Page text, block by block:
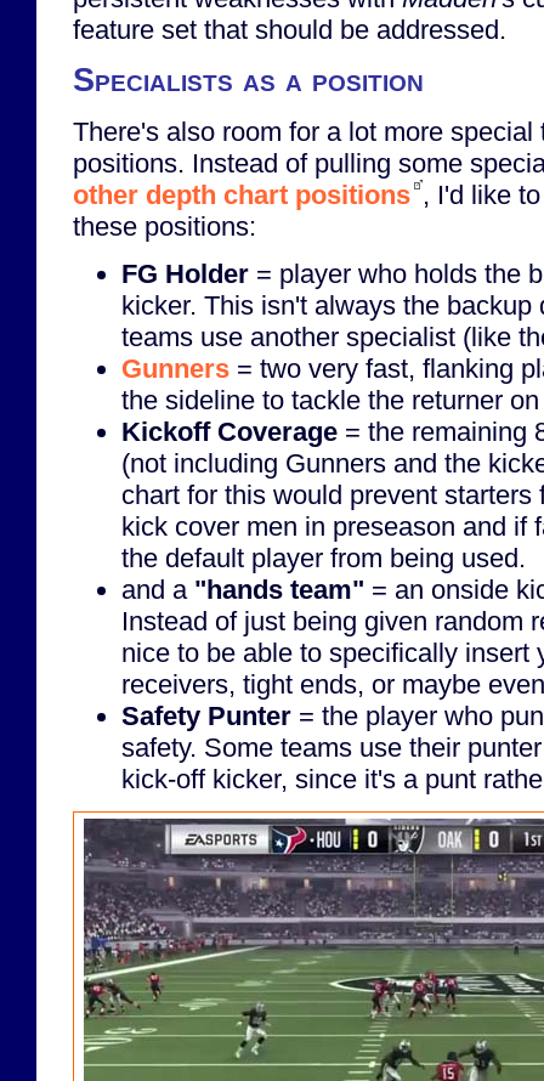
feature set that should be addressed.
Specialists as a position
There's also room for a lot more special
positions. Instead of pulling some
other depth chart positions , I'd like
these positions:
FG Holder = player who holds the
kicker. This isn't always the backup
teams use another specialist (like
Gunners = two very fast, flanking
the sideline to tackle the returner
Kickoff Coverage = the remaining
(not including Gunners and the
chart for this would prevent starters
kick cover men in preseason and if
the default player from being used.
and a "hands team" = an onside
Instead of just being given random
nice to be able to specifically insert
receivers, tight ends, or maybe
Safety Punter = the player who
safety. Some teams use their
kick-off kicker, since it's a punt